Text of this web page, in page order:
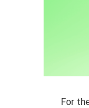
For